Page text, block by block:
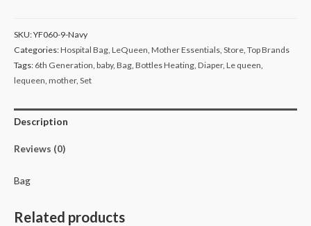
SKU:YF060-9-Navy
Categories:Hospital Bag, LeQueen, Mother Essentials, Store, Top Brands
Tags: 6th Generation, baby, Bag, Bottles Heating, Diaper, Le queen,
lequeen, mother, Set
Description
Reviews (0)
Bag
Related products